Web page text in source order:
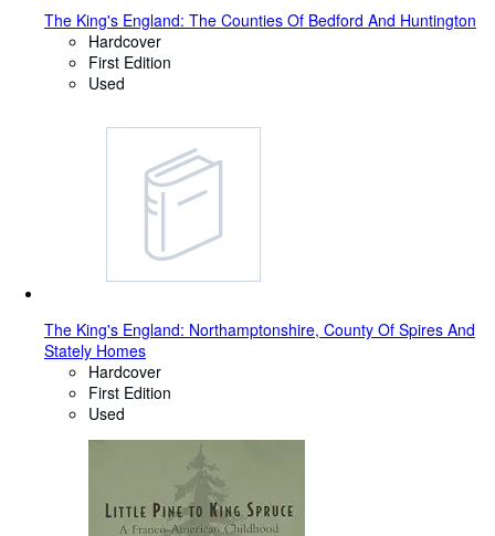
The King's England: The Counties Of Bedford And Huntington
Hardcover
First Edition
Used
The King's England: Northamptonshire, County Of Spires And
Stately Homes
Hardcover
First Edition
Used